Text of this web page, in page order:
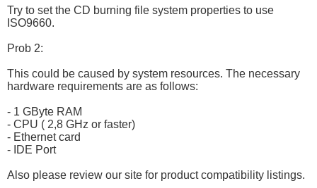
Try to set the CD burning file system properties to use
ISO9660.
Prob 2:
This could be caused by system resources. The necessary
hardware requirements are as follows:
- 1 GByte RAM
- CPU ( 2,8 GHz or faster)
- Ethernet card
- IDE Port
Also please review our site for product compatibility listings.